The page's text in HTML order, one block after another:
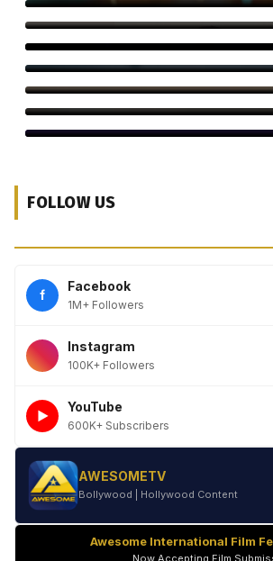
World Cat Day 2026: Bollywood’s
Her Love for Cinema
Kirill Sokolov Tapped to Direct Netflix’s
Main Vaapas Aaunga Arrives on Netflix
Sourav Ganguly and Anil Kumble Salute
Amitabh Bachchan Begins KBC Shoot
FOLLOW US
f
Facebook
1M+ Followers
Instagram
100K+ Followers
►
YouTube
600K+ Subscribers
AWESOMETV
Bollywood | Hollywood Content
Awesome International Film
Now Accepting Film